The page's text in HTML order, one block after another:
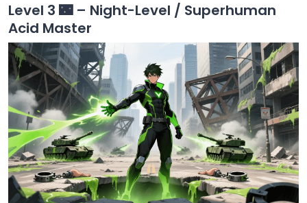
Level 3 🌃 – Night-Level / Superhuman
Acid Master